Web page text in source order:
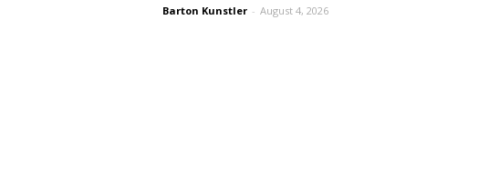
Barton Kunstler - August 4, 2026